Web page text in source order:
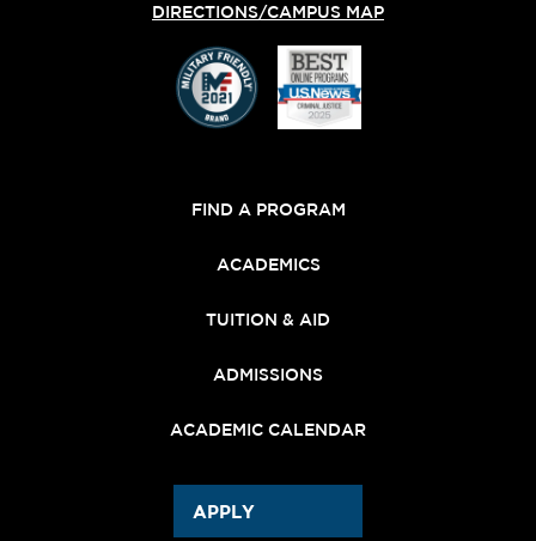
DIRECTIONS/CAMPUS MAP
FIND A PROGRAM
ACADEMICS
TUITION & AID
ADMISSIONS
ACADEMIC CALENDAR
APPLY